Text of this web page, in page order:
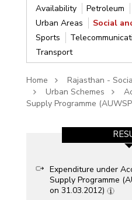
Availability
Petroleum
Urban Areas
Social
Sports
Transport
Home
Rajasthan -
Urban Schemes
Supply Programme
Expenditure under
Supply Programme
on 31.03.2012)